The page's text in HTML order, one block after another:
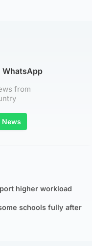
WhatsApp
from
News
higher workload
schools fully after